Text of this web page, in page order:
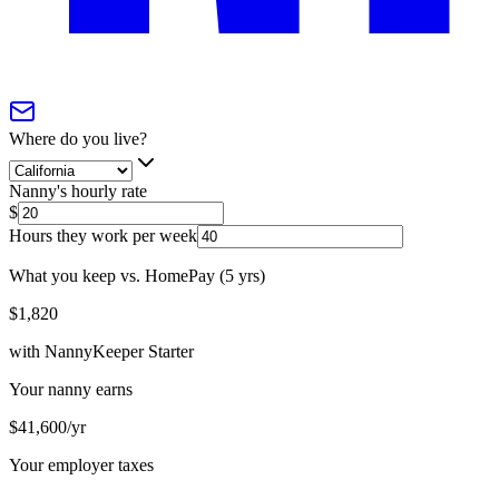
Where do you live?
Nanny's hourly rate
$
Hours they work per week
What you keep vs. HomePay (5 yrs)
$1,820
with NannyKeeper Starter
Your nanny earns
$41,600/yr
Your employer taxes